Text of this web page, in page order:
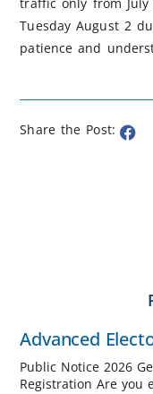
traffic only from
Tuesday August 2
patience and
Share the Post:
Advanced
Public Notice 2026
Registration Are you